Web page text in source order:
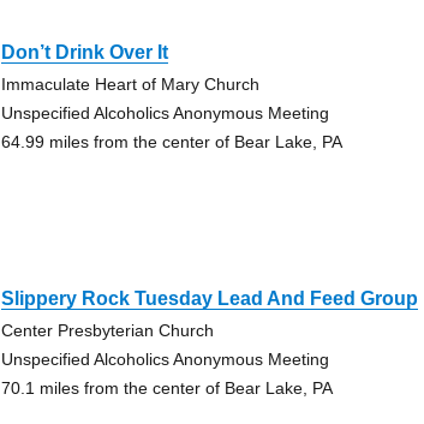
Don’t Drink Over It
Immaculate Heart of Mary Church
Unspecified Alcoholics Anonymous Meeting
64.99 miles from the center of Bear Lake, PA
Slippery Rock Tuesday Lead And Feed Group
Center Presbyterian Church
Unspecified Alcoholics Anonymous Meeting
70.1 miles from the center of Bear Lake, PA